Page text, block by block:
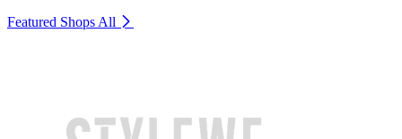
Featured Shops All